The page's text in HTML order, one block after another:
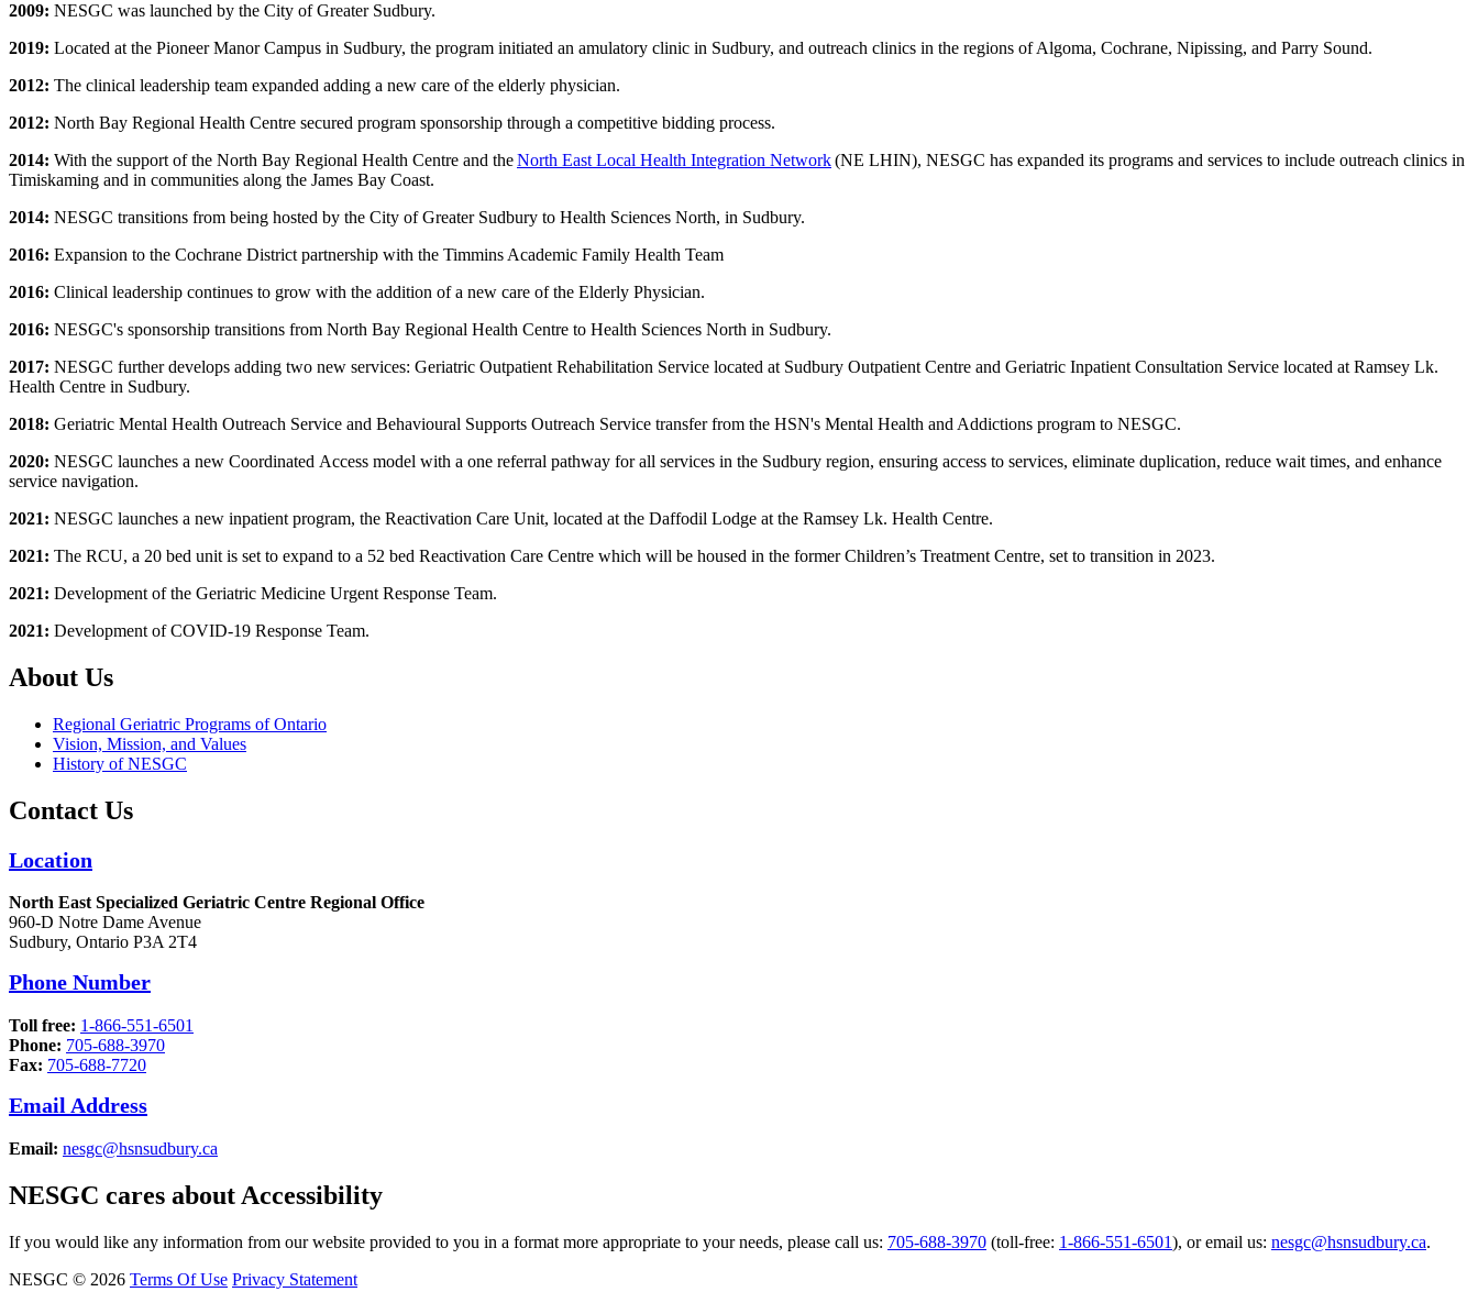
2009: NESGC was launched by the City of Greater Sudbury.
2019: Located at the Pioneer Manor Campus in Sudbury, the program initiated an amulatory clinic in Sudbury, and outreach clinics in the regions of Algoma, Cochrane, Nipissing, and Parry Sound.
2012: The clinical leadership team expanded adding a new care of the elderly physician.
2012: North Bay Regional Health Centre secured program sponsorship through a competitive bidding process.
2014: With the support of the North Bay Regional Health Centre and theNorth East Local Health Integration Network(NE LHIN), NESGC has expanded its programs and services to include outreach clinics in
Timiskaming and in communities along the James Bay Coast.
2014: NESGC transitions from being hosted by the City of Greater Sudbury to Health Sciences North, in Sudbury.
2016: Expansion to the Cochrane District partnership with the Timmins Academic Family Health Team
2016: Clinical leadership continues to grow with the addition of a new care of the Elderly Physician.
2016: NESGC's sponsorship transitions from North Bay Regional Health Centre to Health Sciences North in Sudbury.
2017: NESGC further develops adding two new services: Geriatric Outpatient Rehabilitation Service located at Sudbury Outpatient Centre and Geriatric Inpatient Consultation Service located at Ramsey Lk.
Health Centre in Sudbury.
2018: Geriatric Mental Health Outreach Service and Behavioural Supports Outreach Service transfer from the HSN's Mental Health and Addictions program to NESGC.
2020: NESGC launches a new Coordinated Access model with a one referral pathway for all services in the Sudbury region, ensuring access to services, eliminate duplication, reduce wait times, and enhance
service navigation.
2021: NESGC launches a new inpatient program, the Reactivation Care Unit, located at the Daffodil Lodge at the Ramsey Lk. Health Centre.
2021: The RCU, a 20 bed unit is set to expand to a 52 bed Reactivation Care Centre which will be housed in the former Children’s Treatment Centre, set to transition in 2023.
2021: Development of the Geriatric Medicine Urgent Response Team.
2021: Development of COVID-19 Response Team.
About Us
Regional Geriatric Programs of Ontario
Vision, Mission, and Values
History of NESGC
Contact Us
Location
North East Specialized Geriatric Centre Regional Office
960-D Notre Dame Avenue
Sudbury, Ontario P3A 2T4
Phone Number
Toll free: 1-866-551-6501
Phone: 705-688-3970
Fax: 705-688-7720
Email Address
Email: nesgc@hsnsudbury.ca
NESGC cares about Accessibility
If you would like any information from our website provided to you in a format more appropriate to your needs, please call us: 705-688-3970 (toll-free: 1-866-551-6501), or email us: nesgc@hsnsudbury.ca.
NESGC © 2026 Terms Of Use Privacy Statement